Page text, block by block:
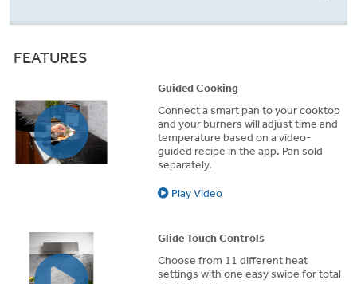
FEATURES
Guided Cooking
Connect a smart pan to your cooktop
and your burners will adjust time and
temperature based on a video-
guided recipe in the app. Pan sold
separately.
Play Video
Glide Touch Controls
Choose from 11 different heat
settings with one easy swipe for total